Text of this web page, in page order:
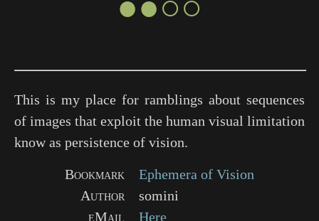
This is my place for ramblings about sequences
of images that exploit the human visual limitation
know as persistence of vision.
Bookmark
Ephemera of Vision
Author
somini
eMail
Here